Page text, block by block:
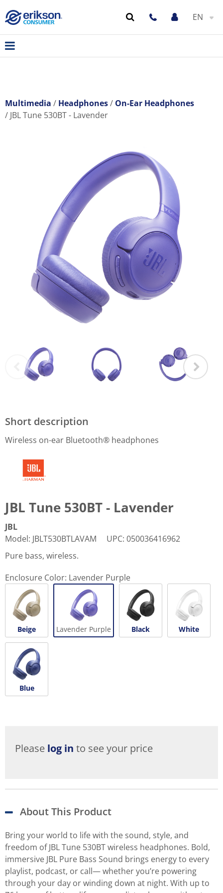
EN
Multimedia Headphones
On-Ear Headphones
JBL Tune 530BT - Lavender
Short description
Wireless on-ear Bluetooth® headphones
JBL Tune 530BT - Lavender
JBL
Model: JBLT530BTLAVAM UPC: 050036416962
Pure bass, wireless.
Enclosure Color: Lavender Purple
Beige Lavender Purple Black White
Blue
Please log in to see your price
About This Product
Bring your world to life with the sound, style, and
freedom of JBL Tune 530BT wireless headphones. Bold,
immersive JBL Pure Bass Sound brings energy to every
playlist, podcast, or call— whether you’re powering
through your day or winding down at night. With up to